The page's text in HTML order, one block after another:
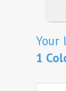
Your
1